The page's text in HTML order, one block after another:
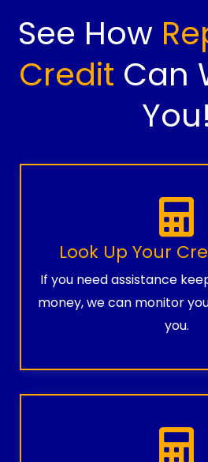
See How
Credit Can
You!
Look Up Your
If you need assistance
money, we can monitor
you.